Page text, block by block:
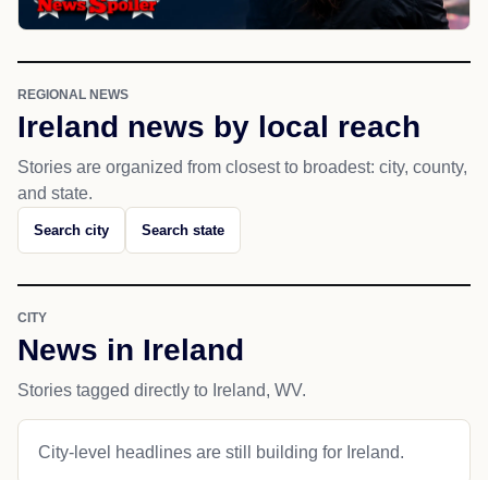
REGIONAL NEWS
Ireland news by local reach
Stories are organized from closest to broadest: city, county,
and state.
Search city Search state
CITY
News in Ireland
Stories tagged directly to Ireland, WV.
City-level headlines are still building for Ireland.